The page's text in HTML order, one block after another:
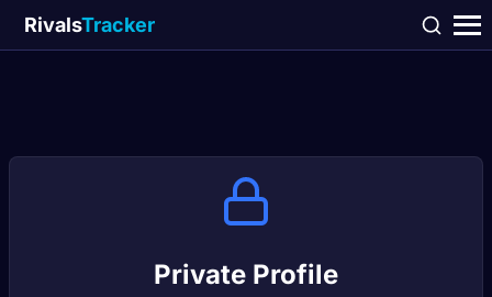
RivalsTracker
Private Profile